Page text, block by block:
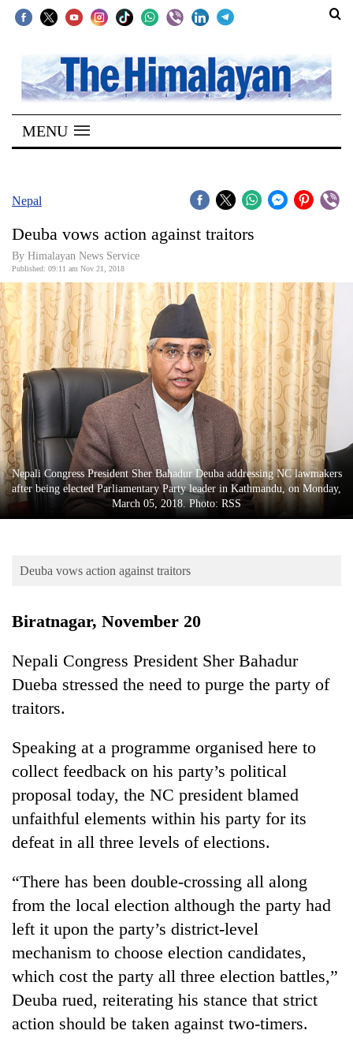
SECTIONS
Home
Kathmandu
Covid
Connect
World
Opinion
Business
World
Cup
Sports
Entertainment
Lifestyle
Blog
Health
Silent
for
years,
Hetauda
Textile
Industry's
MENU
Nepal
Deuba vows action against traitors
By Himalayan News Service
Published: 09:11 am Nov 21, 2018
Nepali Congress President Sher Bahadur Deuba addressing NC lawmakers
after being elected Parliamentary Party leader in Kathmandu, on Monday,
March 05, 2018. Photo: RSS
Deuba vows action against traitors
Biratnagar, November 20
Nepali Congress President Sher Bahadur
Dueba stressed the need to purge the party of
traitors.
Speaking at a programme organised here to
collect feedback on his party’s political
proposal today, the NC president blamed
unfaithful elements within his party for its
defeat in all three levels of elections.
“There has been double-crossing all along
from the local election although the party had
left it upon the party’s district-level
mechanism to choose election candidates,
which cost the party all three election battles,”
Deuba rued, reiterating his stance that strict
action should be taken against two-timers.